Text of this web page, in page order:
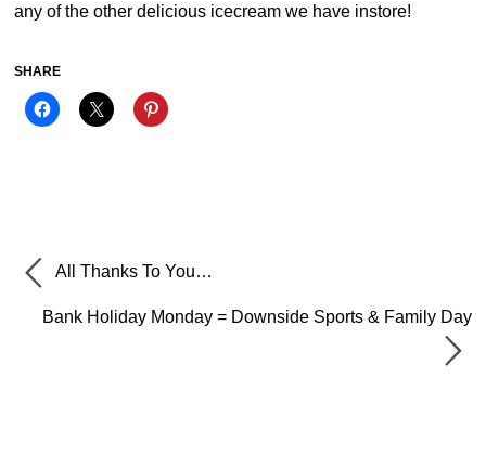
any of the other delicious icecream we have instore!
SHARE
All Thanks To You…
Bank Holiday Monday = Downside Sports & Family Day